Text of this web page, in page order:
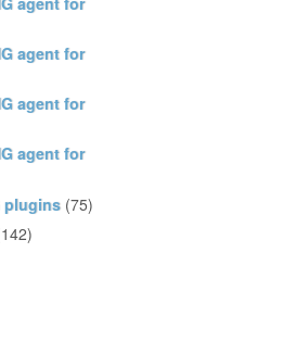
agent for
agent for
agent for
plugins (75)